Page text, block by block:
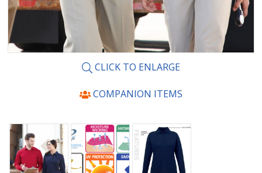
CLICK TO ENLARGE
COMPANION ITEMS